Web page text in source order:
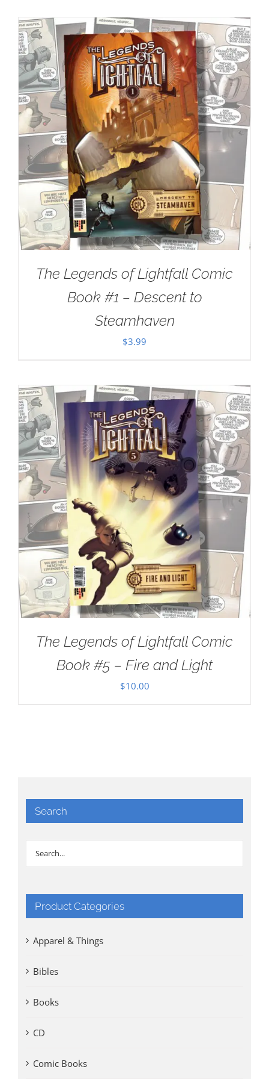
The Legends of Lightfall Comic
Book #1 – Descent to
Steamhaven
$3.99
The Legends of Lightfall Comic
Book #5 – Fire and Light
$10.00
Search
Product Categories
Apparel & Things
Bibles
Books
CD
Comic Books